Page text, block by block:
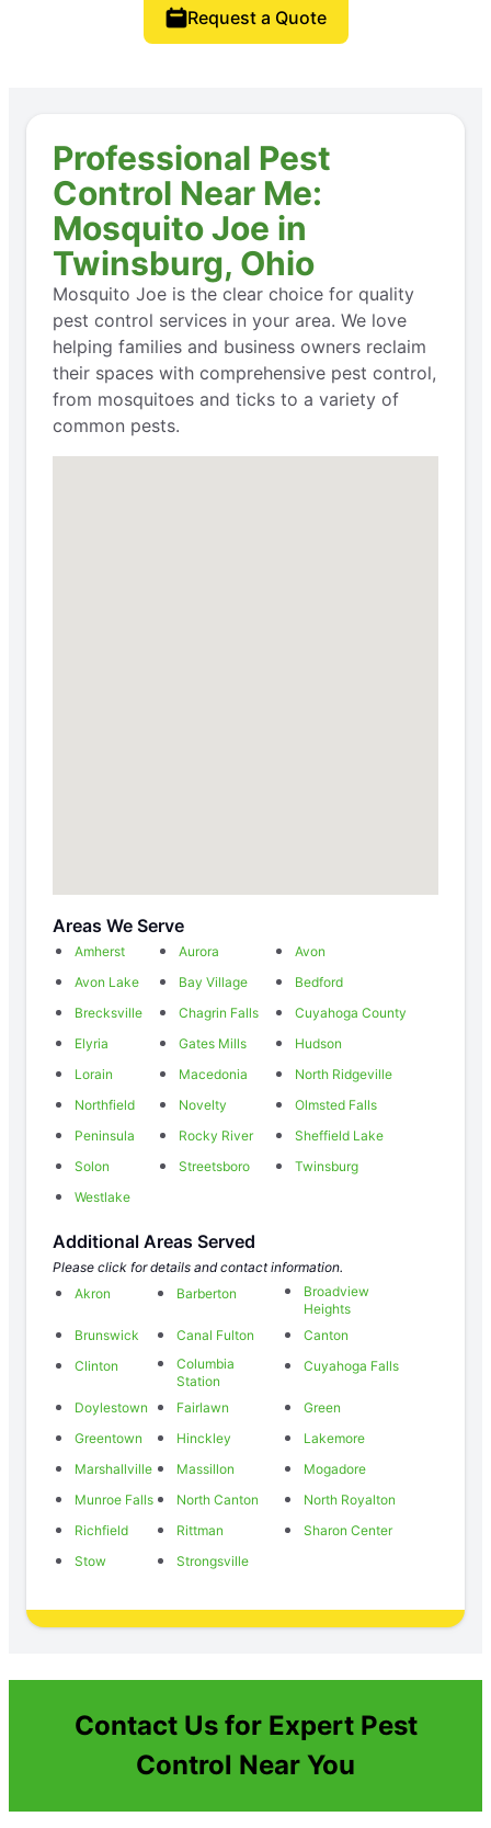
Request a Quote
Professional Pest
Control Near Me:
Mosquito Joe in
Twinsburg, Ohio
Mosquito Joe is the clear choice for quality
pest control services in your area. We love
helping families and business owners reclaim
their spaces with comprehensive pest control,
from mosquitoes and ticks to a variety of
common pests.
Areas We Serve
Amherst Aurora
Avon
Avon Lake
Bay Village
Bedford
Brecksville
Chagrin Falls
Cuyahoga County
Elyria
Gates Mills
Hudson
Lorain
Macedonia
North Ridgeville
Northfield
Novelty
Olmsted Falls
Peninsula
Rocky River
Sheffield Lake
Solon
Streetsboro
Twinsburg
Westlake
Additional Areas Served
Please click for details and contact information.
Akron
Barberton
Broadview
Heights
Brunswick
Canal Fulton
Canton
Clinton
Columbia
Station
Cuyahoga Falls
Doylestown Fairlawn
Green
Greentown
Hinckley
Lakemore
Marshallville
Massillon
Mogadore
Munroe Falls
North Canton
North Royalton
Richfield
Rittman
Sharon Center
Stow
Strongsville
Contact Us for Expert Pest
Control Near You